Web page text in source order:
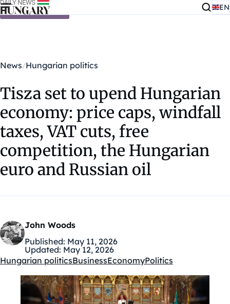
Skip to content EN
News Hungarian politics
Tisza set to upend Hungarian
economy: price caps, windfall
taxes, VAT cuts, free
competition, the Hungarian
euro and Russian oil
John Woods
Published: May 11, 2026
Updated: May 12, 2026
Kategóriák:
Hungarian politicsBusinessEconomyPolitics